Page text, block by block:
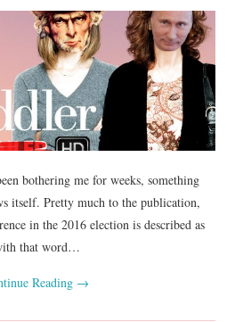
bothering me for weeks, something
itself. Pretty much to the publication,
in the 2016 election is described as
that word…
Reading →